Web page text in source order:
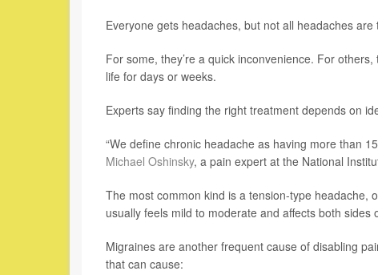
Everyone gets headaches, but not all headaches are
For some, they’re a quick inconvenience. For
life for days or weeks.
Experts say finding the right treatment depends on
“We define chronic headache as having more than
Michael Oshinsky, a pain expert at the National
The most common kind is a tension-type headache,
usually feels mild to moderate and affects both sides
Migraines are another frequent cause of disabling
that can cause: